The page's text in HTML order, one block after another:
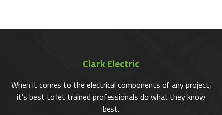
Clark Electric
When it comes to the electrical components of any project,
it’s best to let trained professionals do what they know
best.